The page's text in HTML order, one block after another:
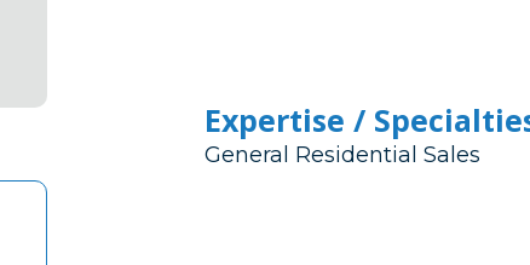
Expertise /
General Residential Sales